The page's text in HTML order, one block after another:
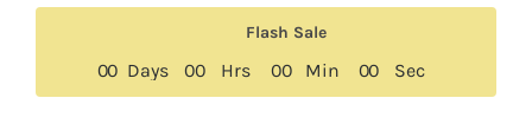
Flash Sale
00 Days 00 Hrs 00 Min 00 Sec